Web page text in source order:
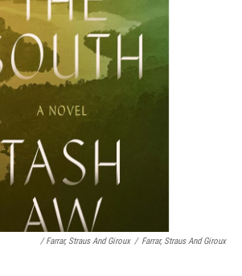
/ Farrar, Straus And Giroux / Farrar, Straus And Giroux